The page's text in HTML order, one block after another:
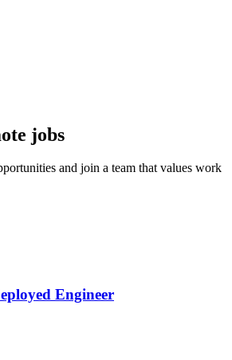
jobs
and join a team that values work
Engineer